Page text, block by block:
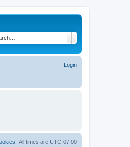
Login
All times are UTC-07:00